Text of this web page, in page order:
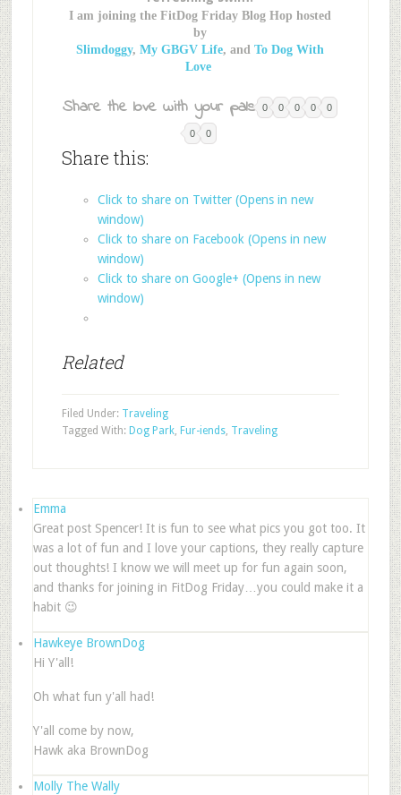
I am joining the FitDog Friday Blog Hop hosted
by
Slimdoggy,My GBGV Life, andTo Dog With
Love
Share the love with your pals: 0 0 0 0 0
0 0
Share this:
Click to share on Twitter (Opens in new
window)
Click to share on Facebook (Opens in new
window)
Click to share on Google+ (Opens in new
window)
Related
Filed Under: Traveling
Tagged With: Dog Park, Fur-iends, Traveling
Emma
Great post Spencer! It is fun to see what pics you got too. It
was a lot of fun and I love your captions, they really capture
out thoughts! I know we will meet up for fun again soon,
and thanks for joining in FitDog Friday…you could make it a
habit 😉
Hawkeye BrownDog
Hi Y'all!
Oh what fun y'all had!
Y'all come by now,
Hawk aka BrownDog
Molly The Wally